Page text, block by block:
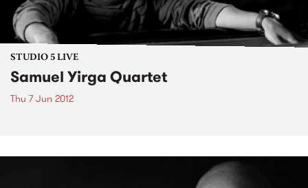
STUDIO 5 LIVE
Samuel Yirga Quartet
Thu 7 Jun 2012